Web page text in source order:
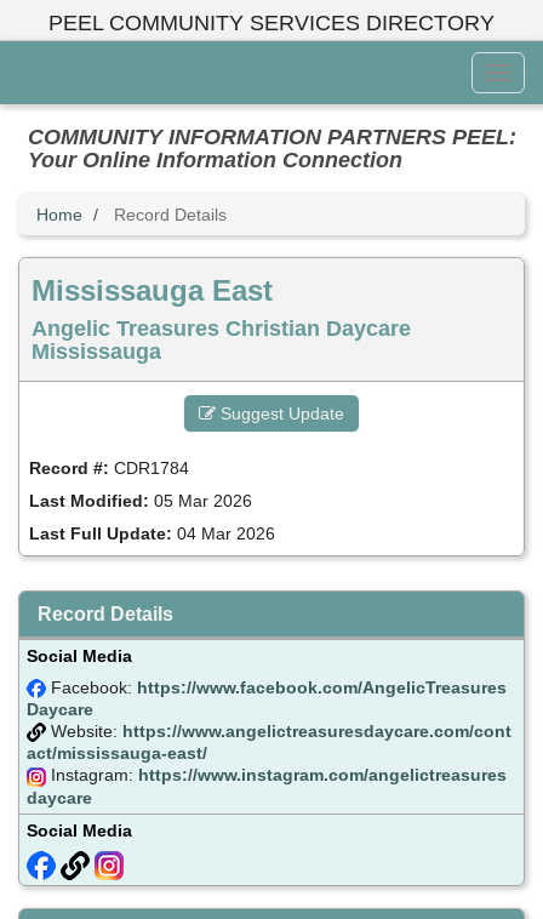
PEEL COMMUNITY SERVICES DIRECTORY
Menu
COMMUNITY INFORMATION PARTNERS PEEL:
Your Online Information Connection
Home Record Details
Mississauga East
Angelic Treasures Christian Daycare
Mississauga
Suggest Update
Record #: CDR1784
Last Modified: 05 Mar 2026
Last Full Update: 04 Mar 2026
Record Details
Social Media
Facebook: https://www.facebook.com/AngelicTreasures
Daycare
Website: https://www.angelictreasuresdaycare.com/cont
act/mississauga-east/
Instagram: https://www.instagram.com/angelictreasures
daycare
Social Media